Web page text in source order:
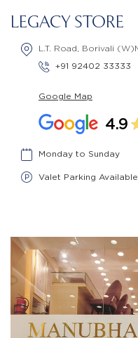
LEGACY STORE
L.T. Road, Borivali
+91 92402 33333
Google Map
4.9
Monday to Sunday
Valet Parking Available